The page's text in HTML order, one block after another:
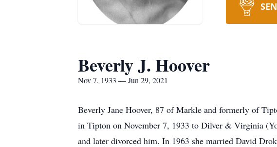
Beverly J. Hoover
Nov 7, 1933 — Jun 29, 2021
Beverly Jane Hoover, 87 of Markle and formerly of
in Tipton on November 7, 1933 to Dilver & Virginia
and later divorced him. In 1963 she married David